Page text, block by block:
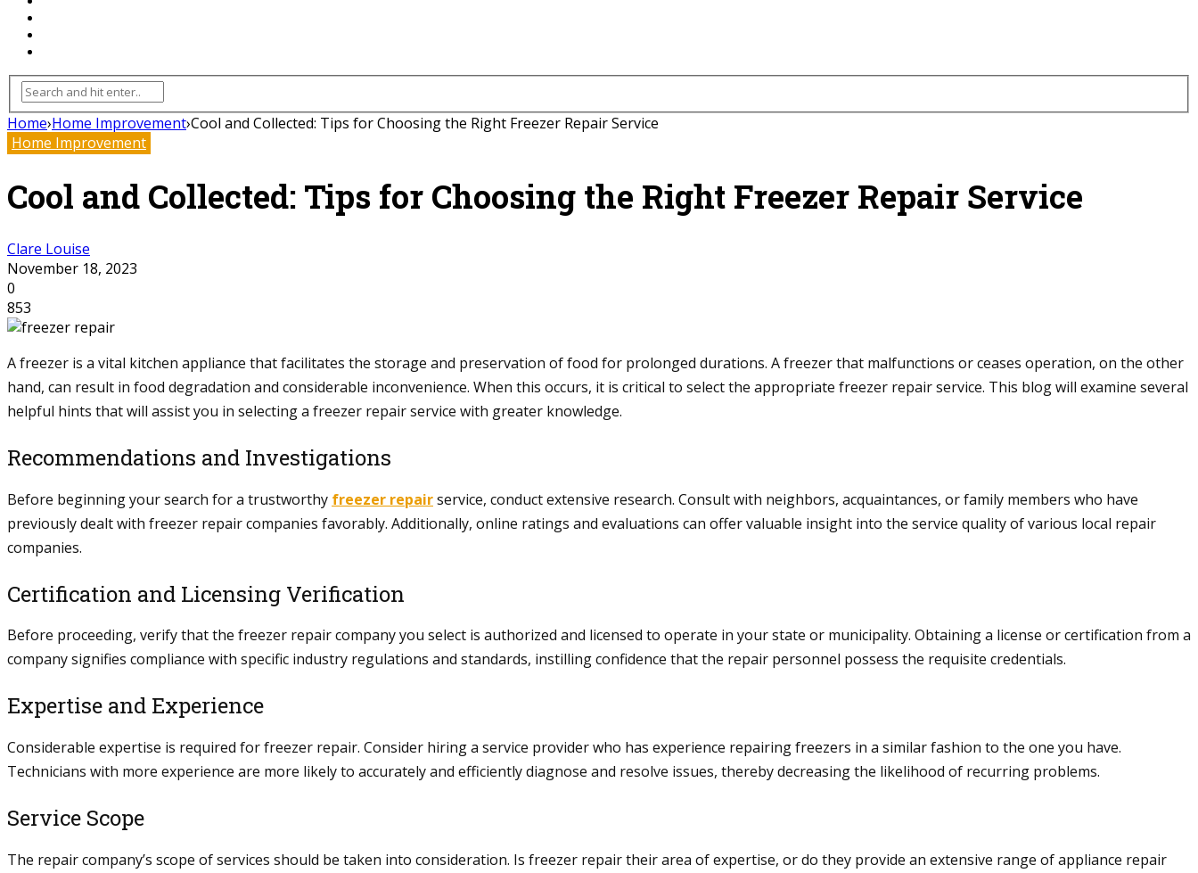
Home›Home Improvement›Cool and Collected: Tips for Choosing the Right Freezer Repair Service
Home Improvement
Cool and Collected: Tips for Choosing the Right Freezer Repair Service
Clare Louise
November 18, 2023
0
853
A freezer is a vital kitchen appliance that facilitates the storage and preservation of food for prolonged durations. A freezer that malfunctions or ceases operation, on the other
hand, can result in food degradation and considerable inconvenience. When this occurs, it is critical to select the appropriate freezer repair service. This blog will examine several
helpful hints that will assist you in selecting a freezer repair service with greater knowledge.
Recommendations and Investigations
Before beginning your search for a trustworthy freezer repairservice, conduct extensive research. Consult with neighbors, acquaintances, or family members who have
previously dealt with freezer repair companies favorably. Additionally, online ratings and evaluations can offer valuable insight into the service quality of various local repair
companies.
Certification and Licensing Verification
Before proceeding, verify that the freezer repair company you select is authorized and licensed to operate in your state or municipality. Obtaining a license or certification from a
company signifies compliance with specific industry regulations and standards, instilling confidence that the repair personnel possess the requisite credentials.
Expertise and Experience
Considerable expertise is required for freezer repair. Consider hiring a service provider who has experience repairing freezers in a similar fashion to the one you have.
Technicians with more experience are more likely to accurately and efficiently diagnose and resolve issues, thereby decreasing the likelihood of recurring problems.
Service Scope
The repair company’s scope of services should be taken into consideration. Is freezer repair their area of expertise, or do they provide an extensive range of appliance repair